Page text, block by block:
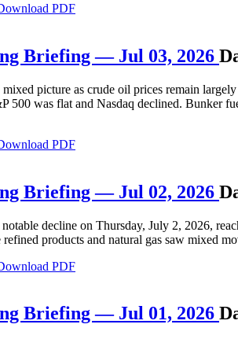
PDF
Briefing — Jul 03, 2026
picture as crude oil prices remain
500 was flat and Nasdaq declined. Bunker
PDF
Briefing — Jul 02, 2026
decline on Thursday, July 2, 2026,
products and natural gas saw mixed
PDF
Briefing — Jul 01, 2026